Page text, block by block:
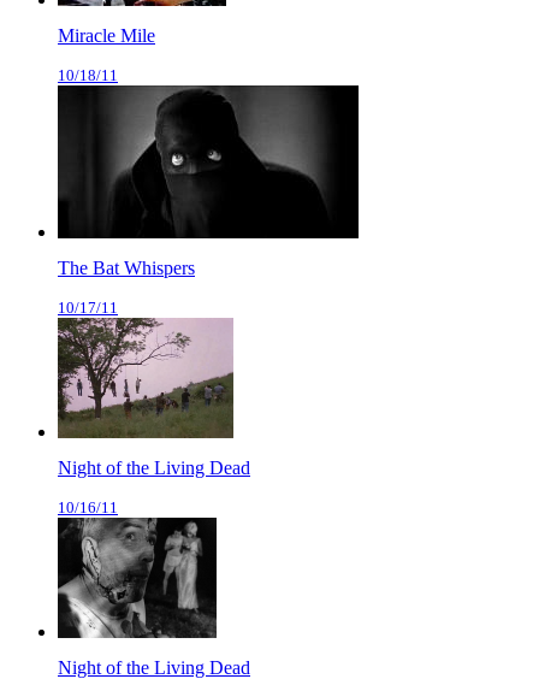
Miracle Mile
10/18/11
The Bat Whispers
10/17/11
Night of the Living Dead
10/16/11
Night of the Living Dead